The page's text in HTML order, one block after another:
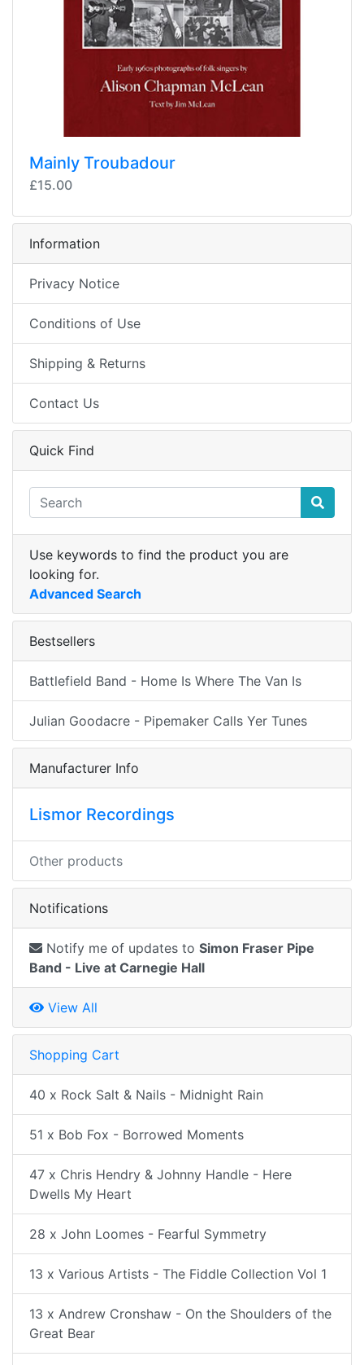
Mainly Troubadour
£15.00
Information
Privacy Notice
Conditions of Use
Shipping & Returns
Contact Us
Quick Find
Use keywords to find the product you are
looking for.
Advanced Search
Bestsellers
Battlefield Band - Home Is Where The Van Is
Julian Goodacre - Pipemaker Calls Yer Tunes
Manufacturer Info
Lismor Recordings
Other products
Notifications
Notify me of updates to Simon Fraser Pipe
Band - Live at Carnegie Hall
View All
Shopping Cart
40 x Rock Salt & Nails - Midnight Rain
51 x Bob Fox - Borrowed Moments
47 x Chris Hendry & Johnny Handle - Here
Dwells My Heart
28 x John Loomes - Fearful Symmetry
13 x Various Artists - The Fiddle Collection Vol 1
13 x Andrew Cronshaw - On the Shoulders of the
Great Bear